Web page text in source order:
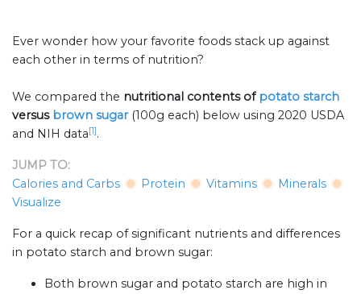
Ever wonder how your favorite foods stack up against
each other in terms of nutrition?
We compared the nutritional contents ofpotato starch
versus brown sugar (100g each) below using 2020 USDA
and NIH data[1].
JUMP TO:
Calories and Carbs
Protein Vitamins
Minerals
Visualize
For a quick recap of significant nutrients and differences
in potato starch and brown sugar:
Both brown sugar and potato starch are high in